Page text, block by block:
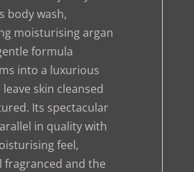
body wash,
moisturising argan
formula
into a luxurious
skin cleansed
Its spectacular
in quality with
feel,
fragranced and the